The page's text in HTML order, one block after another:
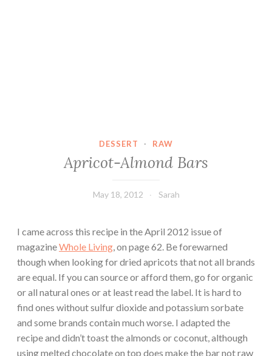
DESSERT · RAW
Apricot-Almond Bars
May 18, 2012 Sarah
I came across this recipe in the April 2012 issue of
magazineWhole Living, on page 62. Be forewarned
though when looking for dried apricots that not all brands
are equal. If you can source or afford them, go for organic
or all natural ones or at least read the label. It is hard to
find ones without sulfur dioxide and potassium sorbate
and some brands contain much worse. I adapted the
recipe and didn’t toast the almonds or coconut, although
using melted chocolate on top does make the bar not raw